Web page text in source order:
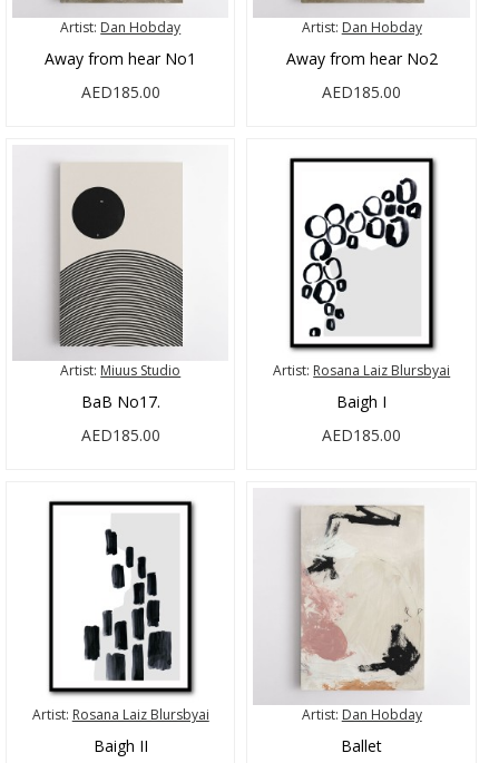
Artist: Dan Hobday
Away from hear No1
AED185.00
Artist: Dan Hobday
Away from hear No2
AED185.00
Artist: Miuus Studio
BaB No17.
AED185.00
Artist: Rosana Laiz Blursbyai
Baigh I
AED185.00
Artist: Rosana Laiz Blursbyai
Baigh II
Artist: Dan Hobday
Ballet